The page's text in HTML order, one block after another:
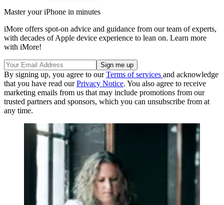
Master your iPhone in minutes
iMore offers spot-on advice and guidance from our team of experts,
with decades of Apple device experience to lean on. Learn more
with iMore!
By signing up, you agree to ourTerms of services and acknowledge
that you have read ourPrivacy Notice. You also agree to receive
marketing emails from us that may include promotions from our
trusted partners and sponsors, which you can unsubscribe from at
any time.